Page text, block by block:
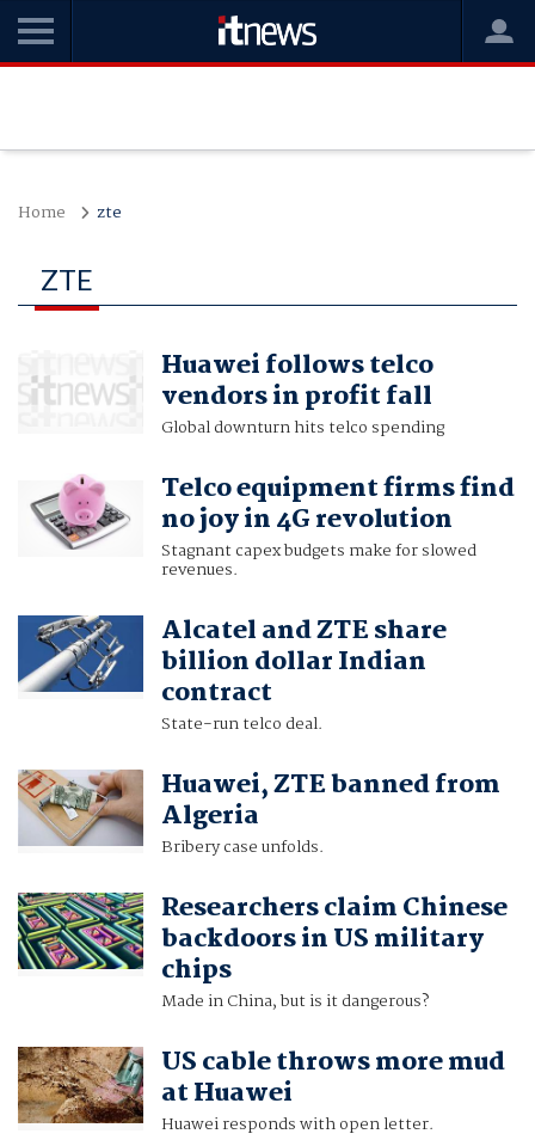
Home zte
ZTE
Huawei follows telco
vendors in profit fall
Global downturn hits telco spending
Telco equipment firms find
no joy in 4G revolution
Stagnant capex budgets make for slowed
revenues.
Alcatel and ZTE share
billion dollar Indian
contract
State-run telco deal.
Huawei, ZTE banned from
Algeria
Bribery case unfolds.
Researchers claim Chinese
backdoors in US military
chips
Made in China, but is it dangerous?
US cable throws more mud
at Huawei
Huawei responds with open letter.